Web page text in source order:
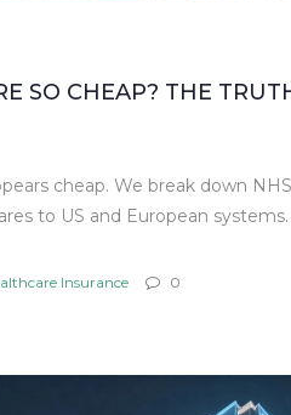
SO CHEAP? THE
cheap. We break down
to US and European systems.
Insurance 0